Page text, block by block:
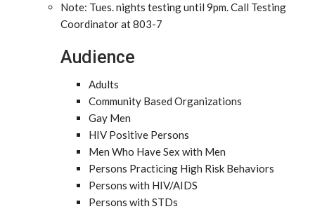
Note: Tues. nights testing until 9pm. Call Testing
Coordinator at 803-7
Audience
Adults
Community Based Organizations
Gay Men
HIV Positive Persons
Men Who Have Sex with Men
Persons Practicing High Risk Behaviors
Persons with HIV/AIDS
Persons with STDs